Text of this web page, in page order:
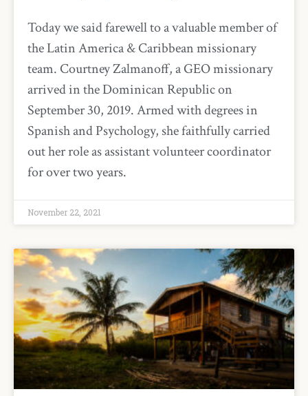
Today we said farewell to a valuable member of
the Latin America & Caribbean missionary
team. Courtney Zalmanoff, a GEO missionary
arrived in the Dominican Republic on
September 30, 2019. Armed with degrees in
Spanish and Psychology, she faithfully carried
out her role as assistant volunteer coordinator
for over two years.
November 22, 2021